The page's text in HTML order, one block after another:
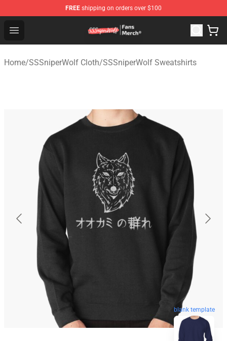
FREE shipping on orders over $100
Open menu
SSSniperWolf Store - Official SSSniperWolf
Home/SSSniperWolf Cloth/SSSniperWolf Sweatshirts
blank template